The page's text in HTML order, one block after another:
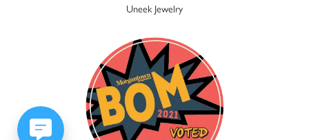
Uneek Jewelry